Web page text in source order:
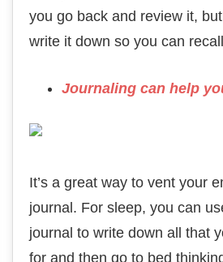
you go back and review it,
write it down so you can
Journaling can help
It’s a great way to vent your
journal. For sleep, you can
journal to write down all that
for and then go to bed